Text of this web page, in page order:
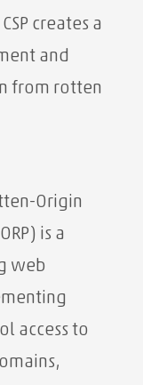
creates a
and
from rotten
Origin
is a
web
access to